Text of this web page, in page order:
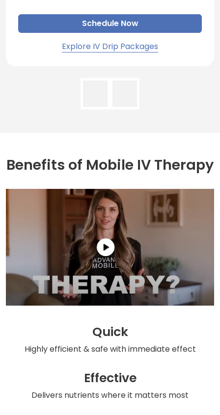
Schedule Now
Explore IV Drip Packages
Benefits of Mobile IV Therapy
Quick
Highly efficient & safewith immediate effect
Effective
Delivers nutrients where it matters most